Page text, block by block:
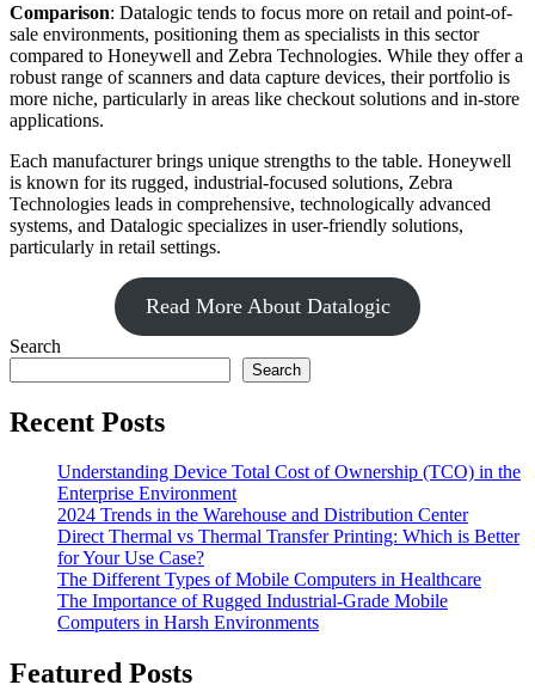
Comparison: Datalogic tends to focus more on retail and point-of-
sale environments, positioning them as specialists in this sector
compared to Honeywell and Zebra Technologies. While they offer a
robust range of scanners and data capture devices, their portfolio is
more niche, particularly in areas like checkout solutions and in-store
applications.
Each manufacturer brings unique strengths to the table. Honeywell
is known for its rugged, industrial-focused solutions, Zebra
Technologies leads in comprehensive, technologically advanced
systems, and Datalogic specializes in user-friendly solutions,
particularly in retail settings.
Read More About Datalogic
Search
Search
Recent Posts
Understanding Device Total Cost of Ownership (TCO) in the
Enterprise Environment
2024 Trends in the Warehouse and Distribution Center
Direct Thermal vs Thermal Transfer Printing: Which is Better
for Your Use Case?
The Different Types of Mobile Computers in Healthcare
The Importance of Rugged Industrial-Grade Mobile
Computers in Harsh Environments
Featured Posts